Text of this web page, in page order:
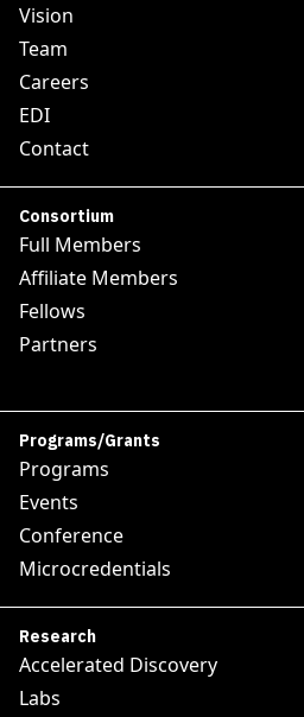
Vision
Team
Careers
EDI
Contact
Consortium
Full Members
Affiliate Members
Fellows
Partners
Programs/Grants
Programs
Events
Conference
Microcredentials
Research
Accelerated Discovery
Labs